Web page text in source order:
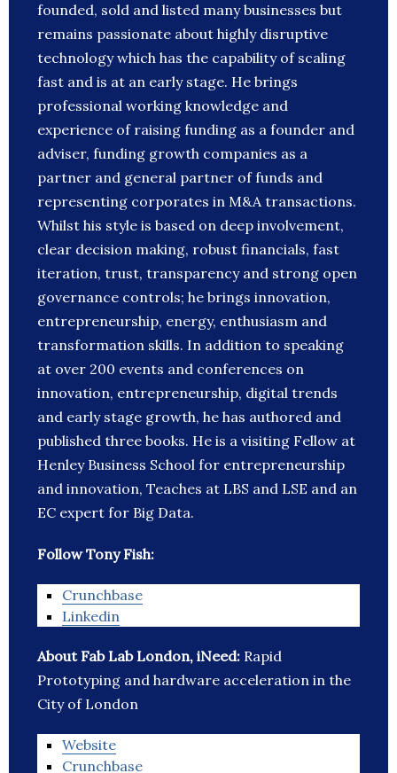
founded, sold and listed many businesses but
remains passionate about highly disruptive
technology which has the capability of scaling
fast and is at an early stage. He brings
professional working knowledge and
experience of raising funding as a founder and
adviser, funding growth companies as a
partner and general partner of funds and
representing corporates in M&A transactions.
Whilst his style is based on deep involvement,
clear decision making, robust financials, fast
iteration, trust, transparency and strong open
governance controls; he brings innovation,
entrepreneurship, energy, enthusiasm and
transformation skills. In addition to speaking
at over 200 events and conferences on
innovation, entrepreneurship, digital trends
and early stage growth, he has authored and
published three books. He is a visiting Fellow at
Henley Business School for entrepreneurship
and innovation, Teaches at LBS and LSE and an
EC expert for Big Data.
Follow Tony Fish:
Crunchbase
Linkedin
About Fab Lab London, iNeed: Rapid
Prototyping and hardware acceleration in the
City of London
Website
Crunchbase